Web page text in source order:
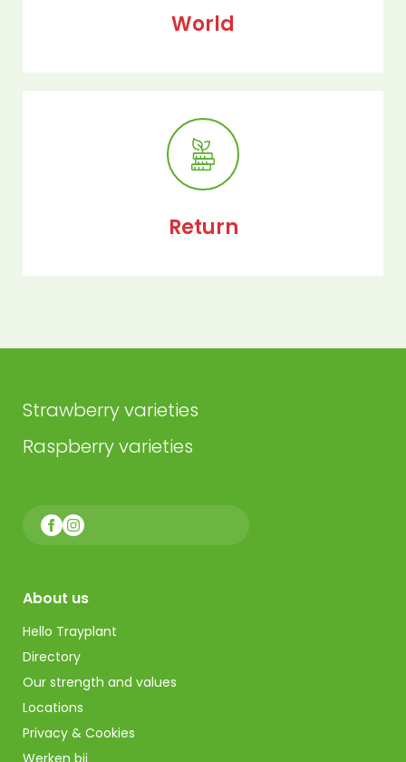
World
Return
Strawberry varieties
Raspberry varieties
About us
Hello Trayplant
Directory
Our strength and values
Locations
Privacy & Cookies
Werken bij